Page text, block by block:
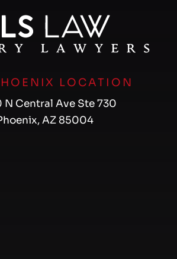
LOCATION
N Central Ave Ste 730
AZ 85004